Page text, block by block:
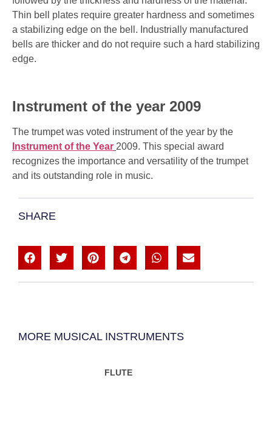
Thin bell plates require greater hardness and sometimes
a stabilizing edge on the bell. Industrially manufactured
bells are thicker and do not require such a hard stabilizing
edge.
Instrument of the year 2009
The trumpet was voted instrument of the year by the
Instrument of the Year 2009. This special award
recognizes the importance and versatility of the trumpet
and its outstanding role in music.
SHARE
MORE MUSICAL INSTRUMENTS
FLUTE